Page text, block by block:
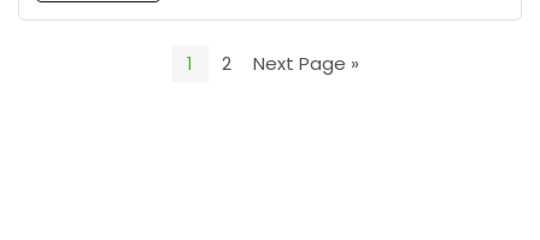
1 2 Next Page »